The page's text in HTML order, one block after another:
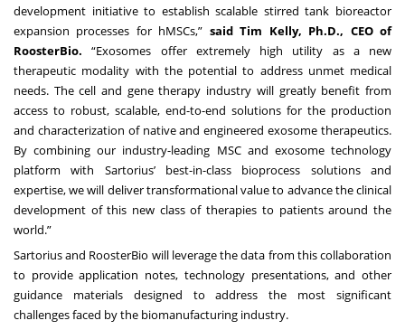
development initiative to establish scalable stirred tank bioreactor
expansion processes for hMSCs,” said Tim Kelly, Ph.D., CEO of
RoosterBio. “Exosomes offer extremely high utility as a new
therapeutic modality with the potential to address unmet medical
needs. The cell and gene therapy industry will greatly benefit from
access to robust, scalable, end-to-end solutions for the production
and characterization of native and engineered exosome therapeutics.
By combining our industry-leading MSC and exosome technology
platform with Sartorius’ best-in-class bioprocess solutions and
expertise, we will deliver transformational value to advance the clinical
development of this new class of therapies to patients around the
world.”
Sartorius and RoosterBio will leverage the data from this collaboration
to provide application notes, technology presentations, and other
guidance materials designed to address the most significant
challenges faced by the biomanufacturing industry.